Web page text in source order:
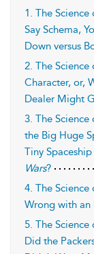
1. The
Say Schema,
Down versus
2. The
Character, or,
Dealer Might
3. The
the Big Huge
Tiny
Wars?
4. The Science
Wrong with
5. The
Did the